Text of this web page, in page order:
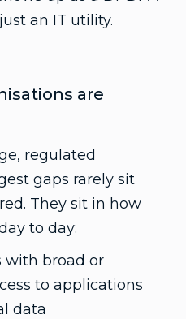
an IT utility.
are
regulated
gaps rarely sit
They sit in how
to day:
with broad or
to applications
data